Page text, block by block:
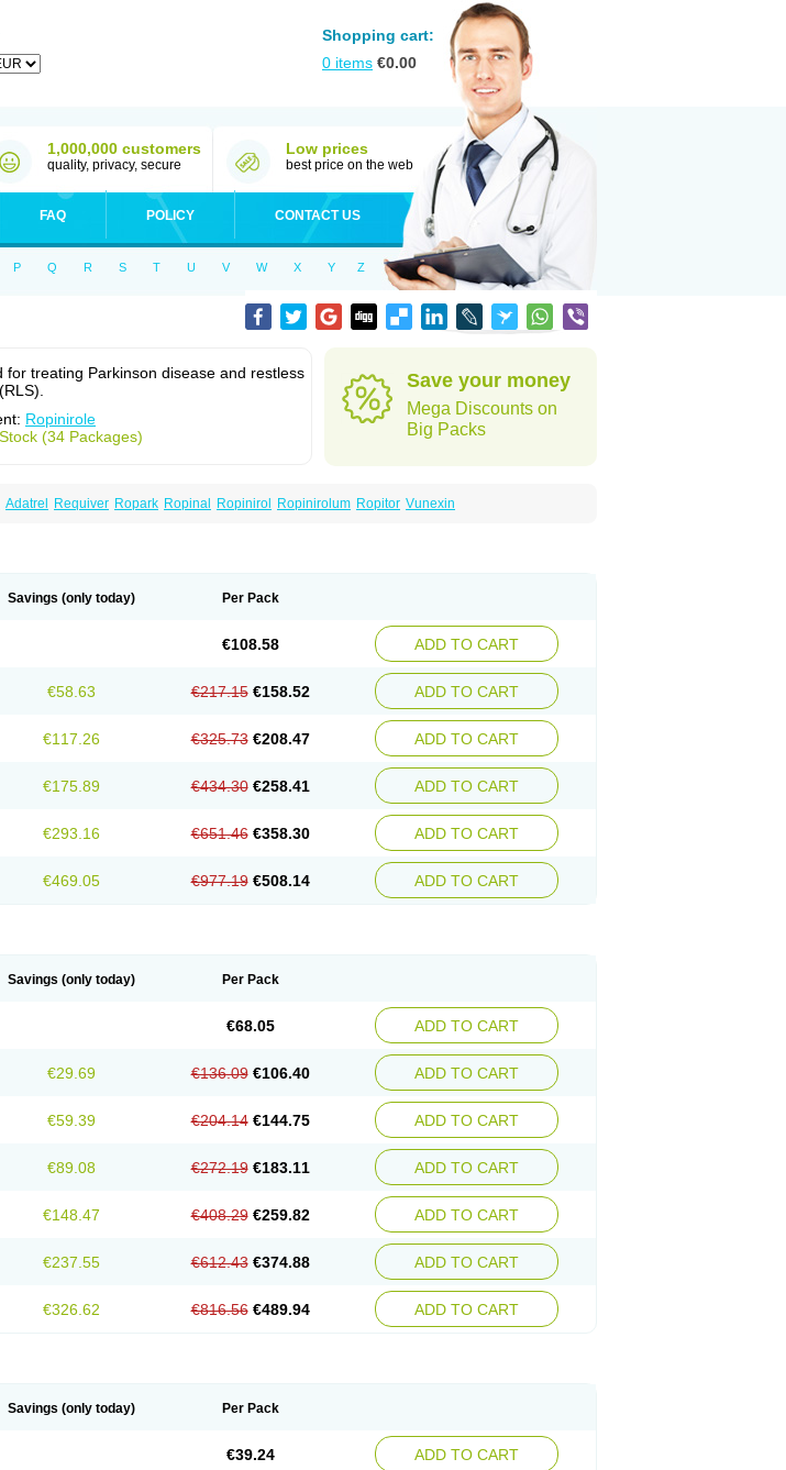
Shopping cart:
0 items €0.00
1,000,000 customers
quality, privacy, secure
Low prices
best price on the web
FAQ POLICY CONTACT US
P Q R S T U V W X Y Z
for treating Parkinson disease and restless
Ropinirole
(34 Packages)
Save your money
Mega Discounts on
Big Packs
Adatrel Requiver Ropark Ropinal Ropinirol Ropinirolum Ropitor Vunexin
Savings (only today) Per Pack
€108.58 ADD TO CART
€58.63 €217.15 €158.52 ADD TO CART
€117.26 €325.73 €208.47 ADD TO CART
€175.89 €434.30 €258.41 ADD TO CART
€293.16 €651.46 €358.30 ADD TO CART
€469.05 €977.19 €508.14 ADD TO CART
Savings (only today) Per Pack
€68.05 ADD TO CART
€29.69 €136.09 €106.40 ADD TO CART
€59.39 €204.14 €144.75 ADD TO CART
€89.08 €272.19 €183.11 ADD TO CART
€148.47 €408.29 €259.82 ADD TO CART
€237.55 €612.43 €374.88 ADD TO CART
€326.62 €816.56 €489.94 ADD TO CART
Savings (only today) Per Pack
€39.24 ADD TO CART